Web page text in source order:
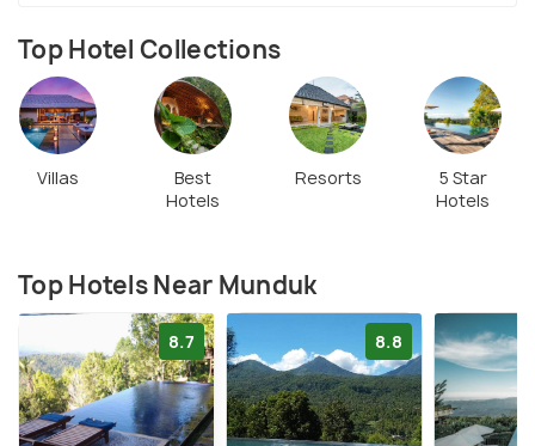
Top Hotel Collections
Villas
Best
Hotels
Resorts
5 Star
Hotels
Top Hotels Near Munduk
8.7 8.8